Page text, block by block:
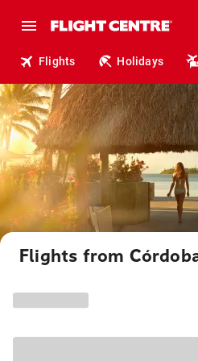
Flights Holidays
Flights from